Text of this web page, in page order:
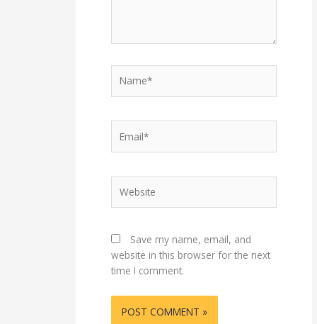
Save my name, email, and
website in this browser for the next
time I comment.